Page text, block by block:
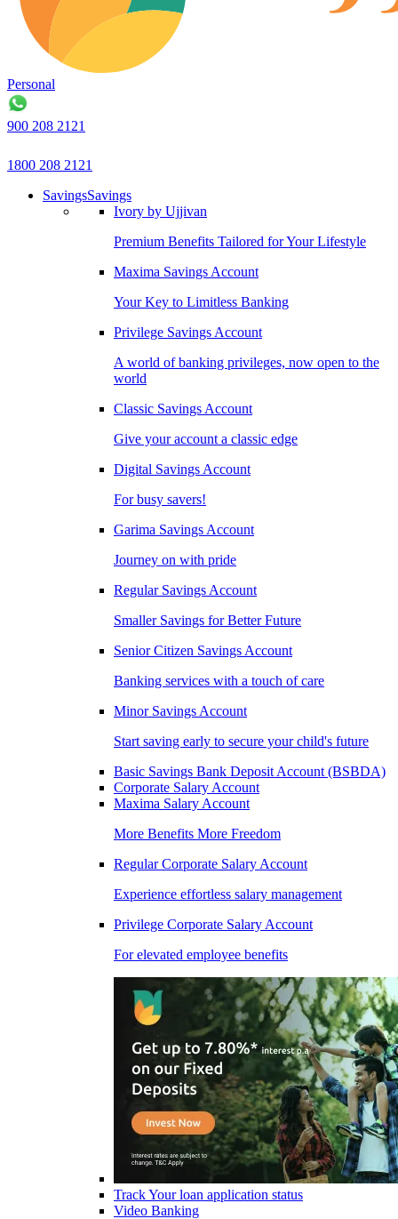
Personal
900 208 2121
1800 208 2121
SavingsSavings
Ivory by Ujjivan
Premium Benefits Tailored for Your Lifestyle
Maxima Savings Account
Your Key to Limitless Banking
Privilege Savings Account
A world of banking privileges, now open to the
world
Classic Savings Account
Give your account a classic edge
Digital Savings Account
For busy savers!
Garima Savings Account
Journey on with pride
Regular Savings Account
Smaller Savings for Better Future
Senior Citizen Savings Account
Banking services with a touch of care
Minor Savings Account
Start saving early to secure your child's future
Basic Savings Bank Deposit Account (BSBDA)
Corporate Salary Account
Maxima Salary Account
More Benefits More Freedom
Regular Corporate Salary Account
Experience effortless salary management
Privilege Corporate Salary Account
For elevated employee benefits
Track Your loan application status
Video Banking